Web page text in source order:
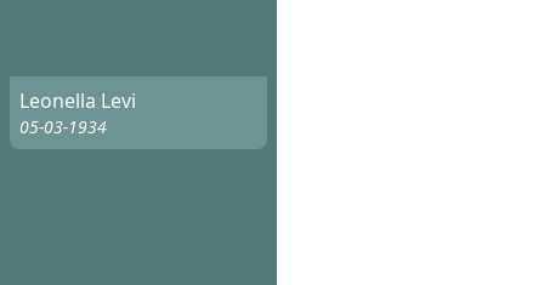
Leonella Levi
05-03-1934